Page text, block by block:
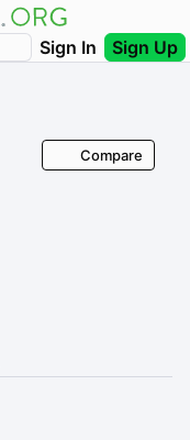
Sign In Sign Up
Compare